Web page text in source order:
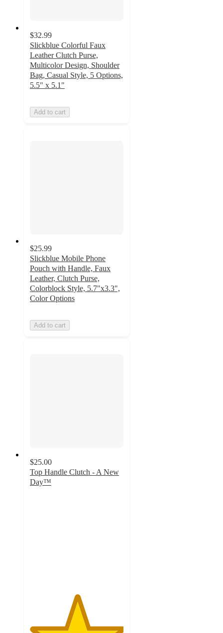
$32.99
Slickblue Colorful Faux
Leather Clutch Purse,
Multicolor Design, Shoulder
Bag, Casual Style, 5 Options,
5.5" x 5.1"
Add to cart
$25.99
Slickblue Mobile Phone
Pouch with Handle, Faux
Leather, Clutch Purse,
Colorblock Style, 5.7"x3.3",
Color Options
Add to cart
$25.00
Top Handle Clutch - A New
Day™